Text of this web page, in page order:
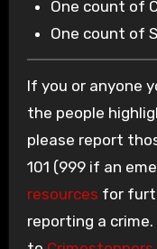
One count of
One count of
If you or anyone
the people
please report
101 (999 if an
resources for
reporting a